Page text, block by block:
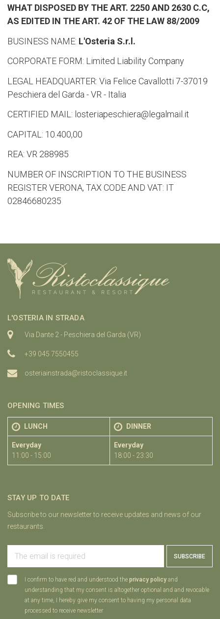
WHAT DISPOSED BY THE ART. 2250 AND 2630 C.C,
AS EDITED IN THE ART. 42 OF THE LAW 88/2009
BUSINESS NAME: L'Osteria S.r.l.
CORPORATE FORM: Limited Liability Company
LEGAL HEADQUARTER: Via Felice Cavallotti 7-37019
Peschiera del Garda - VR - Italia
CERTIFIED MAIL: losteriapeschiera@legalmail.it
CAPITAL: 10.400,00
REA: VR 288985
NUMBER OF INSCRIPTION TO THE BUSINESS
REGISTER VERONA, TAX CODE AND VAT: IT
02846680235
L'OSTERIA IN STRADA
Via Dante 2 - Peschiera del Garda (VR)
+39 045 7550455
osteriainstrada@ristoclassique.it
OPENING TIMES
LUNCH DINNER
Everyday
11:00 - 15:00
Everyday
18:00 - 23:30
STAY UP TO DATE
Subscribe to our newsletter to receive updates and news of our
restaurants.
SUBSCRIBE
I confirm to have red and understood the privacy policy and
understanding that my consent is altogether optional and and revocable
at any time, I hereby give my consent to having my personal data
processed to receive newsletter